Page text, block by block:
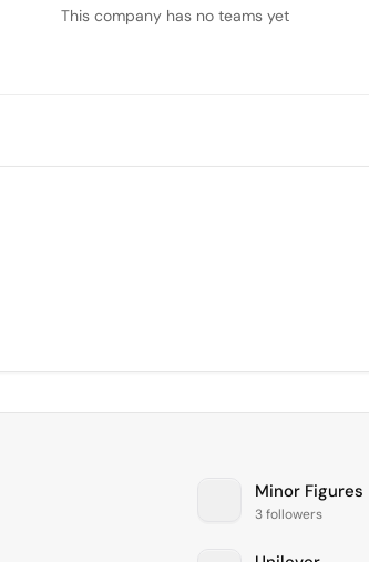
This company has no teams yet
Minor Figures
3 followers